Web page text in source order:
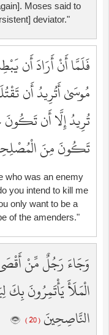
Moses said to
deviator."
فَلَمَّا أَنْ أَرَادَ أَن
مُوسَىٰ أَتُرِيدُ أَن
تُرِيدُ إِلَّا أَن تَكُونَ
تَكُونَ مِنَ
who was an enemy
you intend to kill me
only want to be a
of the amenders."
وَجَاءَ رَجُلٌ مِّنْ
الْمَلَأَ يَأْتَمِرُونَ
النَّاصِحِينَ ( 20 )